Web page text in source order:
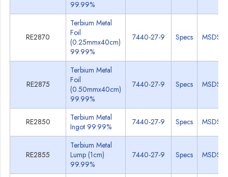
99.99%
RE2870
Terbium Metal
Foil
(0.25mmx40cm)
99.99%
7440-27-9 Specs MSDS
RE2875
Terbium Metal
Foil
(0.50mmx40cm)
99.99%
7440-27-9 Specs MSDS
RE2850
Terbium Metal
Ingot 99.99%
7440-27-9 Specs MSDS
RE2855
Terbium Metal
Lump (1cm)
99.99%
7440-27-9 Specs MSDS